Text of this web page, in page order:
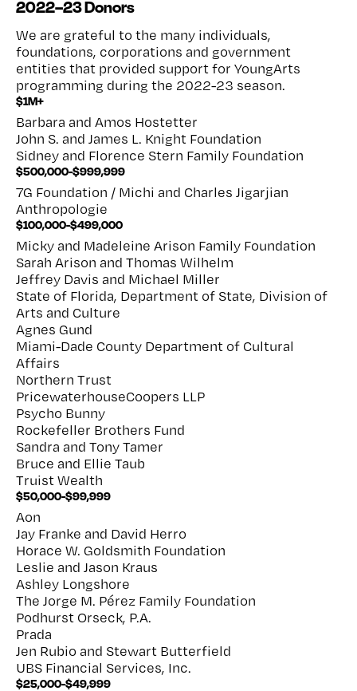
2022–23 Donors
We are grateful to the many individuals,
foundations, corporations and government
entities that provided support for YoungArts
programming during the 2022-23 season.
$1M+
Barbara and Amos Hostetter
John S. and James L. Knight Foundation
Sidney and Florence Stern Family Foundation
$500,000-$999,999
7G Foundation / Michi and Charles Jigarjian
Anthropologie
$100,000-$499,000
Micky and Madeleine Arison Family Foundation
Sarah Arison and Thomas Wilhelm
Jeffrey Davis and Michael Miller
State of Florida, Department of State, Division of
Arts and Culture
Agnes Gund
Miami-Dade County Department of Cultural
Affairs
Northern Trust
PricewaterhouseCoopers LLP
Psycho Bunny
Rockefeller Brothers Fund
Sandra and Tony Tamer
Bruce and Ellie Taub
Truist Wealth
$50,000-$99,999
Aon
Jay Franke and David Herro
Horace W. Goldsmith Foundation
Leslie and Jason Kraus
Ashley Longshore
The Jorge M. Pérez Family Foundation
Podhurst Orseck, P.A.
Prada
Jen Rubio and Stewart Butterfield
UBS Financial Services, Inc.
$25,000-$49,999